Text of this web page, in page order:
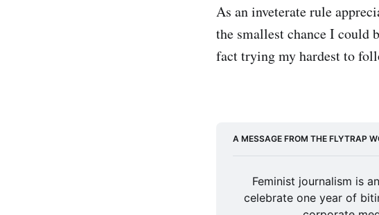
As an inveterate rule
the smallest chance I could
fact trying my hardest to
A MESSAGE FROM THE FLYTRAP
Feminist journalism is
celebrate one year of